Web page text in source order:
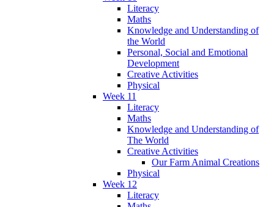
Literacy
Maths
Knowledge and Understanding of
the World
Personal, Social and Emotional
Development
Creative Activities
Physical
Week 11
Literacy
Maths
Knowledge and Understanding of
The World
Creative Activities
Our Farm Animal Creations
Physical
Week 12
Literacy